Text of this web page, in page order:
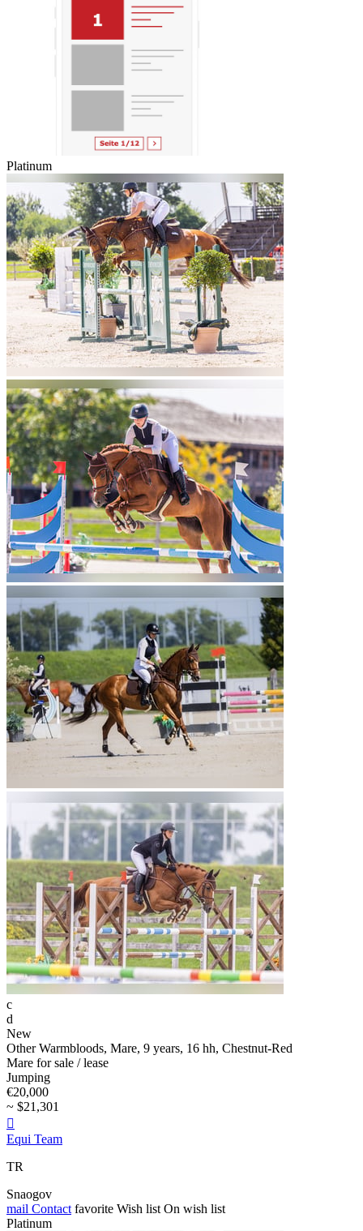
Platinum
c
d
New
Other Warmbloods, Mare, 9 years, 16 hh, Chestnut-Red
Mare for sale / lease
Jumping
€20,000
~ $21,301

Equi Team
TR
Snaogov
mail Contact favorite Wish list On wish list
Platinum